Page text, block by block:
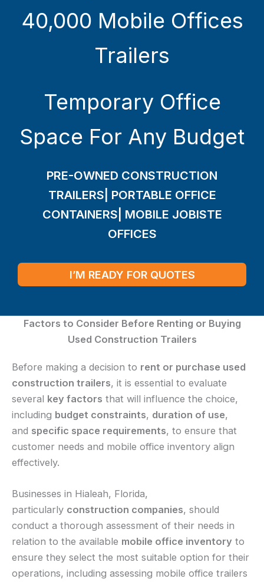
40,000 Mobile Offices
Trailers
Temporary Office
Space For Any Budget
PRE-OWNED CONSTRUCTION
TRAILERS| PORTABLE OFFICE
CONTAINERS| MOBILE JOBISTE
OFFICES
I’M READY FOR QUOTES
Factors to Consider Before Renting or Buying
Used Construction Trailers
Before making a decision to rent or purchase used
construction trailers, it is essential to evaluate
several key factors that will influence the choice,
including budget constraints, duration of use,
and specific space requirements, to ensure that
customer needs and mobile office inventory align
effectively.
Businesses in Hialeah, Florida,
particularly construction companies, should
conduct a thorough assessment of their needs in
relation to the available mobile office inventory to
ensure they select the most suitable option for their
operations, including assessing mobile office trailers